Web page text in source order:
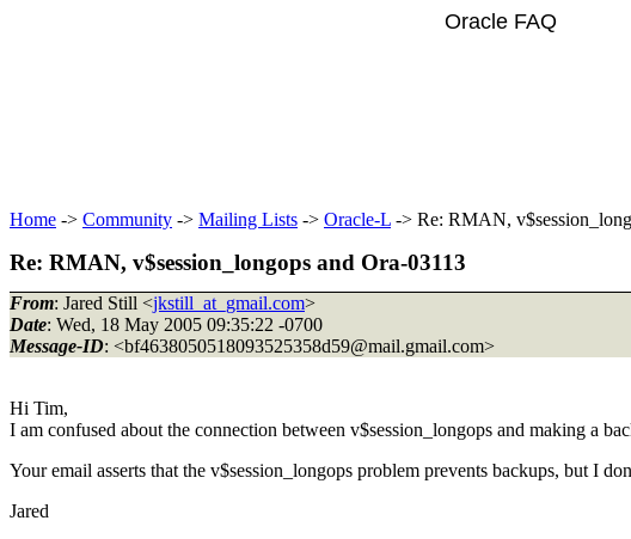
Oracle FAQ
Home -> Community -> Mailing Lists -> Oracle-L -> Re: RMAN,
Re: RMAN, v$session_longops and Ora-03113
From: Jared Still <jkstill_at_gmail.com>
Date: Wed, 18 May 2005 09:35:22 -0700
Message-ID: <bf4638050518093525358d59@mail.gmail.com>
Hi Tim,
I am confused about the connection between v$session_longops and making a
Your email asserts that the v$session_longops problem prevents backups, but I
Jared